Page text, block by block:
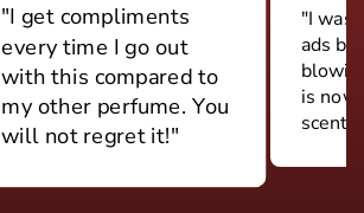
"I get compliments
every time I go out
with this compared to
my other perfume. You
will not regret it!"
"I was
ads
is now
scent."